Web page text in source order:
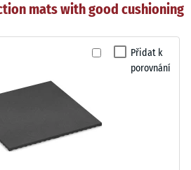
mats with good cushioning
Přidat k
porovnání